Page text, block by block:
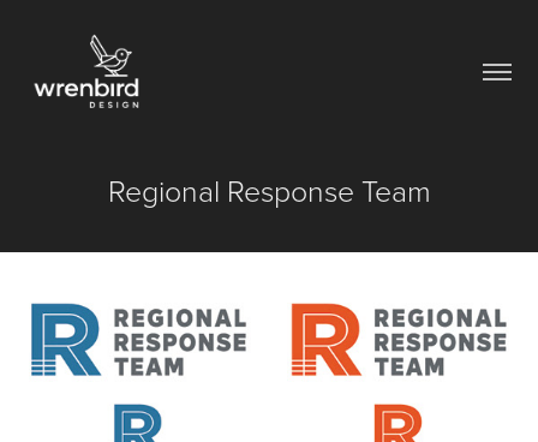
Regional Response Team